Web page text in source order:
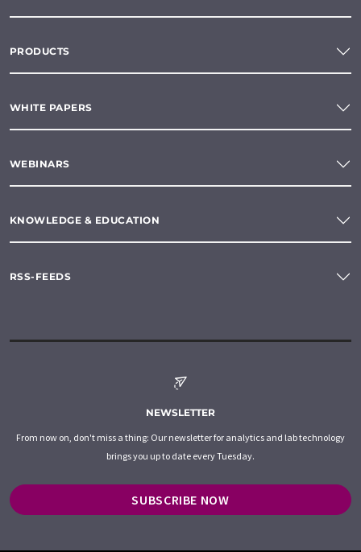
PRODUCTS
WHITE PAPERS
WEBINARS
KNOWLEDGE & EDUCATION
RSS-FEEDS
NEWSLETTER
From now on, don't miss a thing: Our newsletter for analytics and lab technology
brings you up to date every Tuesday.
SUBSCRIBE NOW